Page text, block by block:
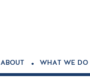
ABOUT . WHAT WE DO